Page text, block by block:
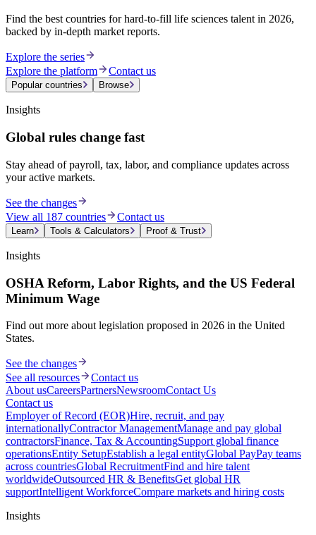
Find the best countries for hard-to-fill life sciences talent in 2026,
backed by in-depth market reports.
Explore the series
Explore the platform
Contact us
Popular countries Browse
Insights
Global rules change fast
Stay ahead of payroll, tax, labor, and compliance updates across
your active markets.
See the changes
View all 187 countries
Contact us
Learn Tools & Calculators Proof & Trust
Insights
OSHA Reform, Labor Rights, and the US Federal
Minimum Wage
Find out more about legislation proposed in 2026 in the United
States.
See the changes
See all resources
Contact us
About usCareersPartnersNewsroomContact Us
Contact us
Employer of Record (EOR)Hire, recruit, and pay
internationallyContractor ManagementManage and pay global
contractorsFinance, Tax & AccountingSupport global finance
operationsEntity SetupEstablish a legal entityGlobal PayPay teams
across countriesGlobal RecruitmentFind and hire talent
worldwideOutsourced HR & BenefitsGet global HR
supportIntelligent WorkforceCompare markets and hiring costs
Insights